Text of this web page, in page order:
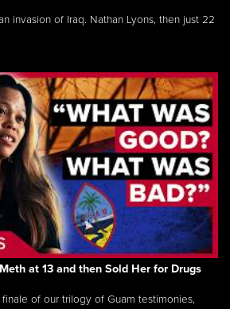
invasion of Iraq. Nathan Lyons, then just 22
at 13 and then Sold Her for Drugs
of our trilogy of Guam testimonies,